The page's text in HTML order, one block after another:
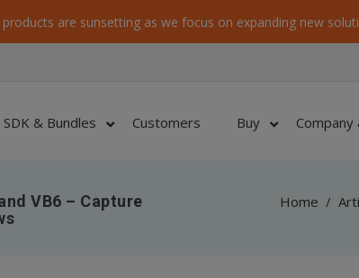
are sunsetting as we focus on expanding new
SDK & Bundles Customers Buy
VB6 – Capture
Home /